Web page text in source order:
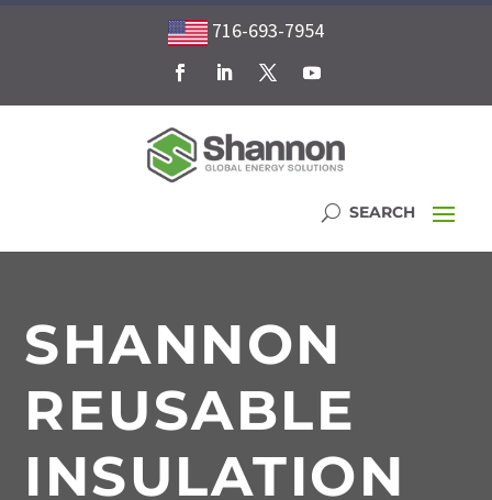
716-693-7954
SHANNON
REUSABLE
INSULATION